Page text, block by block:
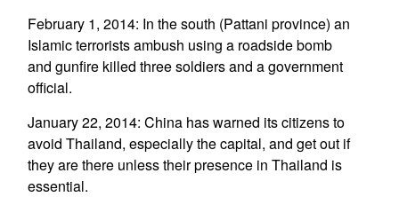
February 1, 2014: In the south (Pattani province) an
Islamic terrorists ambush using a roadside bomb
and gunfire killed three soldiers and a government
official.
January 22, 2014: China has warned its citizens to
avoid Thailand, especially the capital, and get out if
they are there unless their presence in Thailand is
essential.